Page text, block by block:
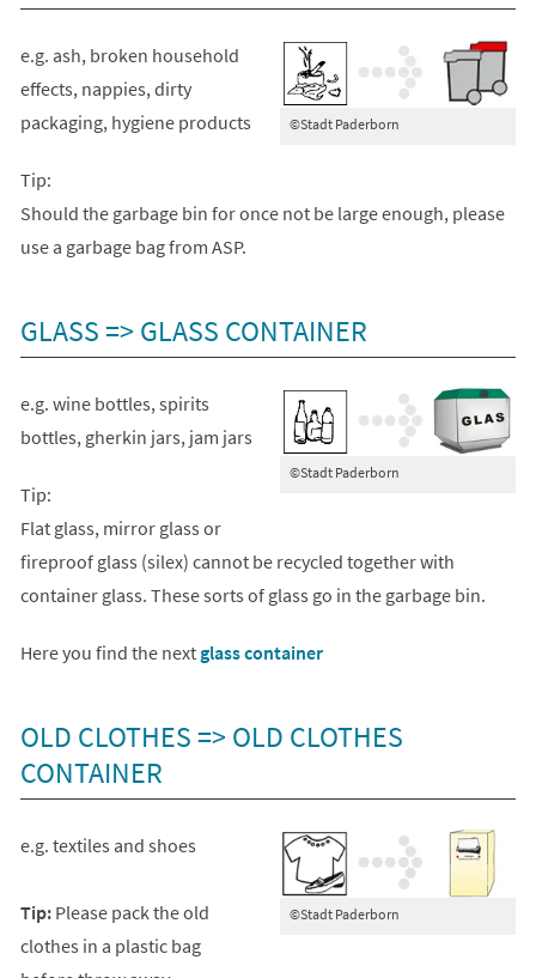
©Stadt Paderborn
e.g. ash, broken household
effects, nappies, dirty
packaging, hygiene products
Tip:
Should the garbage bin for once not be large enough, please
use a garbage bag from ASP.
GLASS => GLASS CONTAINER
©Stadt Paderborn
e.g. wine bottles, spirits
bottles, gherkin jars, jam jars
Tip:
Flat glass, mirror glass or
fireproof glass (silex) cannot be recycled together with
container glass. These sorts of glass go in the garbage bin.
Here you find the next glass container
(opens
new
tab)
OLD CLOTHES => OLD CLOTHES
CONTAINER
©Stadt Paderborn
e.g. textiles and shoes
Tip:Please pack the old
clothes in a plastic bag